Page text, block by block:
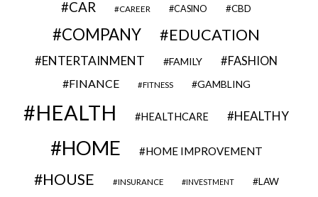
CAR CAREER CASINO CBD
COMPANY EDUCATION
ENTERTAINMENT FAMILY FASHION
FINANCE FITNESS GAMBLING
HEALTH HEALTHCARE HEALTHY
HOME HOME IMPROVEMENT
HOUSE INSURANCE INVESTMENT LAW